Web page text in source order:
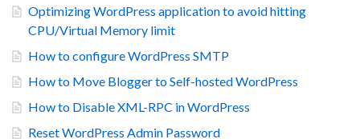
Optimizing WordPress application to avoid hitting
CPU/Virtual Memory limit
How to configure WordPress SMTP
How to Move Blogger to Self-hosted WordPress
How to Disable XML-RPC in WordPress
Reset WordPress Admin Password